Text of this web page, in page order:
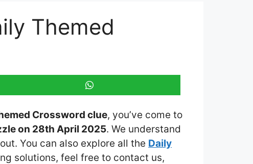
Themed
Crossword clue, you’ve come to
on 28th April 2025. We understand
You can also explore all the Daily
solutions, feel free to contact us,